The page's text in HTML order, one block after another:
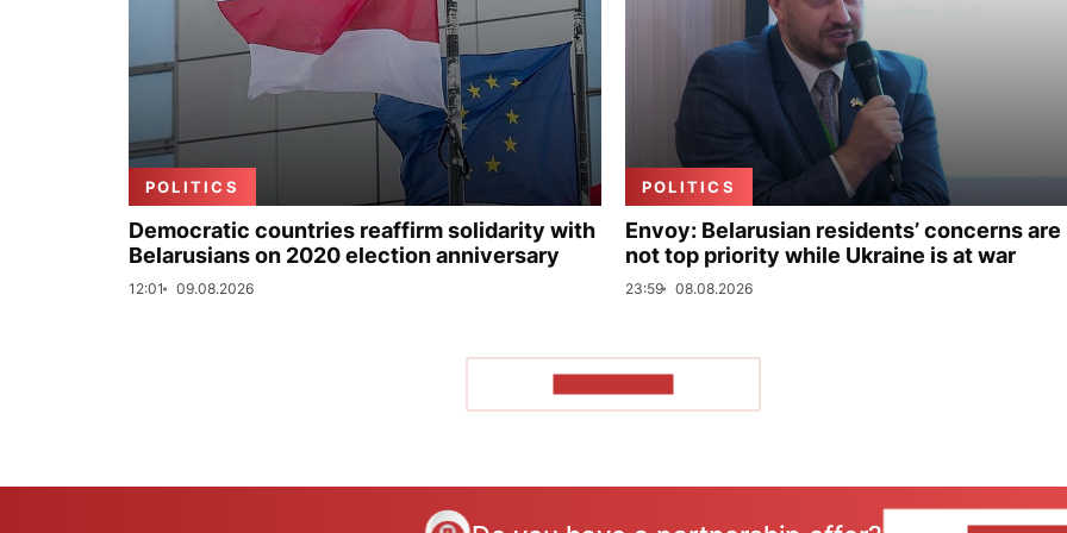
POLITICS
Democratic countries reaffirm solidarity with
Belarusians on 2020 election anniversary
12:01 09.08.2026
POLITICS
Envoy: Belarusian residents’ concerns are
not top priority while Ukraine is at war
23:59 08.08.2026